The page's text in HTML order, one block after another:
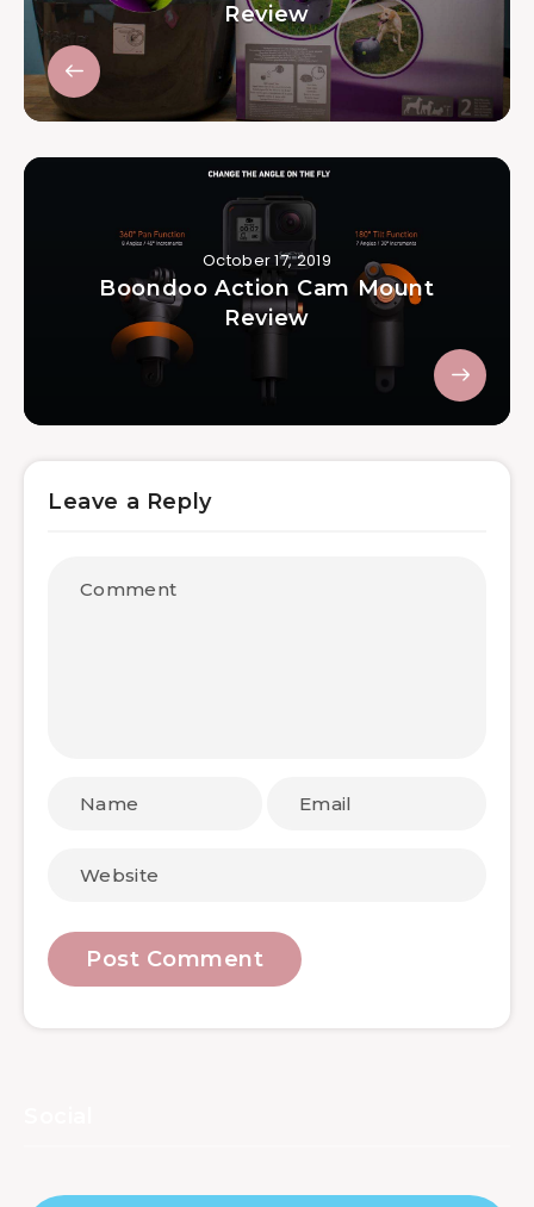
Review
October 17, 2019
Boondoo Action Cam Mount
Review
Leave a Reply